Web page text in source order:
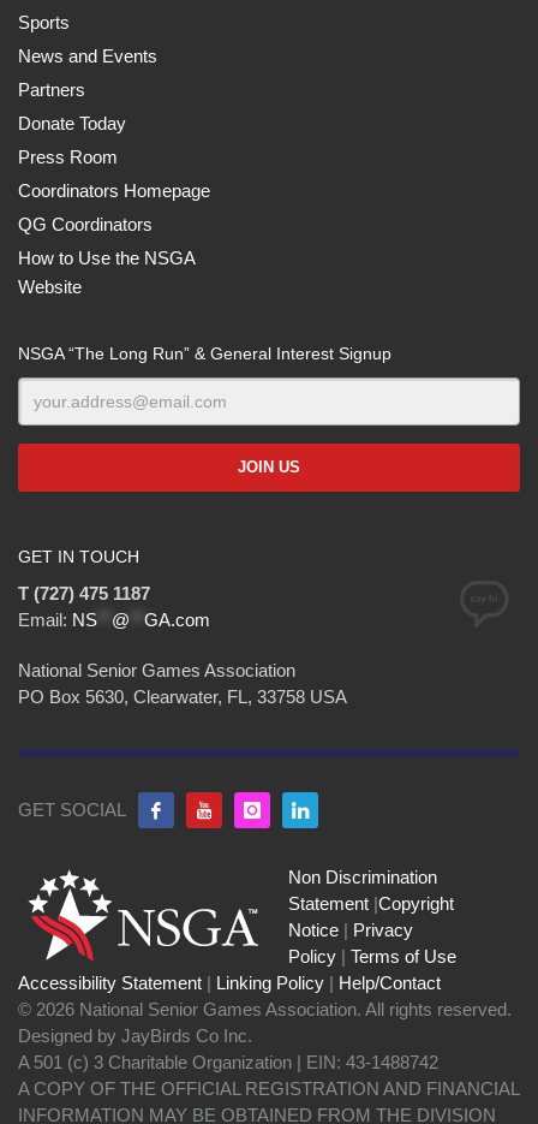
Sports
News and Events
Partners
Donate Today
Press Room
Coordinators Homepage
QG Coordinators
How to Use the NSGA
Website
NSGA “The Long Run” & General Interest Signup
GET IN TOUCH
T (727) 475 1187
Email: NS @ GA.com
National Senior Games Association
PO Box 5630, Clearwater, FL, 33758 USA
GET SOCIAL
Non Discrimination
Statement |Copyright
Notice | Privacy
Policy | Terms of Use
Accessibility Statement | Linking Policy | Help/Contact
© 2026 National Senior Games Association. All rights reserved.
Designed by JayBirds Co Inc.
A 501 (c) 3 Charitable Organization | EIN: 43-1488742
A COPY OF THE OFFICIAL REGISTRATION AND FINANCIAL
INFORMATION MAY BE OBTAINED FROM THE DIVISION